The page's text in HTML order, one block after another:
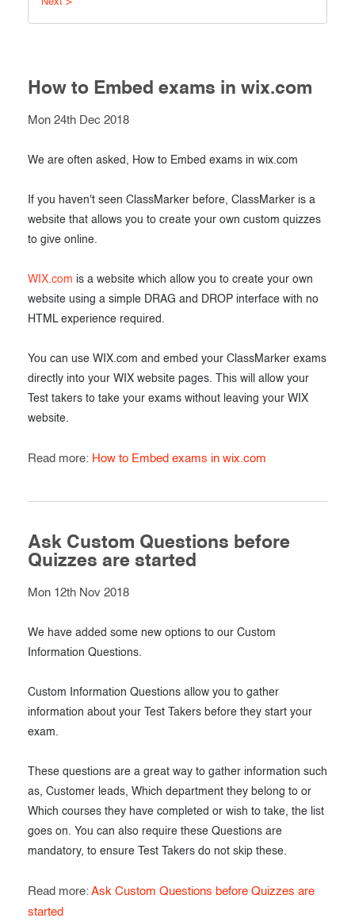
After the Test
Advanced settings
Certificates
ClassMarker Monitor
ClassMarker API
How to Embed exams in wix.com
Mon 24th Dec 2018
We are often asked, How to Embed exams in wix.com
If you haven't seen ClassMarker before, ClassMarker is a
website that allows you to create your own custom quizzes
to give online.
WIX.com is a website which allow you to create your own
website using a simple DRAG and DROP interface with no
HTML experience required.
You can use WIX.com and embed your ClassMarker exams
directly into your WIX website pages. This will allow your
Test takers to take your exams without leaving your WIX
website.
Read more: How to Embed exams in wix.com
Ask Custom Questions before
Quizzes are started
Mon 12th Nov 2018
We have added some new options to our Custom
Information Questions.
Custom Information Questions allow you to gather
information about your Test Takers before they start your
exam.
These questions are a great way to gather information such
as, Customer leads, Which department they belong to or
Which courses they have completed or wish to take, the list
goes on. You can also require these Questions are
mandatory, to ensure Test Takers do not skip these.
Read more: Ask Custom Questions before Quizzes are
started